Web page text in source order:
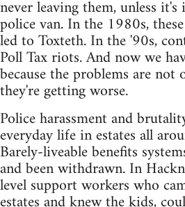
never leaving them, unless
police van. In the 1980s,
led to Toxteth. In the '90s,
Poll Tax riots. And now we
because the problems are
they're getting worse.
Police harassment and
everyday life in estates all
Barely-liveable benefits
and been withdrawn. In
level support workers who